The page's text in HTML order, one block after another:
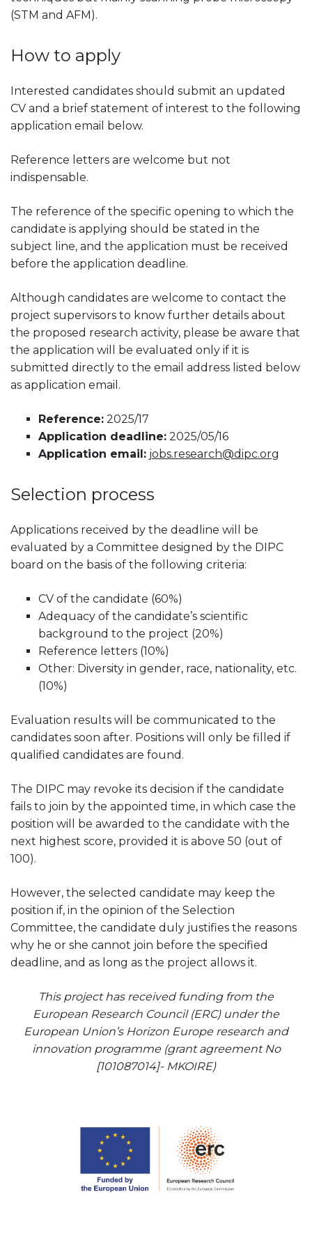
(STM and AFM).
How to apply
Interested candidates should submit an updated
CV and a brief statement of interest to the following
application email below.
Reference letters are welcome but not
indispensable.
The reference of the specific opening to which the
candidate is applying should be stated in the
subject line, and the application must be received
before the application deadline.
Although candidates are welcome to contact the
project supervisors to know further details about
the proposed research activity, please be aware that
the application will be evaluated only if it is
submitted directly to the email address listed below
as application email.
Reference: 2025/17
Application deadline: 2025/05/16
Application email: jobs.research@dipc.org
Selection process
Applications received by the deadline will be
evaluated by a Committee designed by the DIPC
board on the basis of the following criteria:
CV of the candidate (60%)
Adequacy of the candidate’s scientific
background to the project (20%)
Reference letters (10%)
Other: Diversity in gender, race, nationality, etc.
(10%)
Evaluation results will be communicated to the
candidates soon after. Positions will only be filled if
qualified candidates are found.
The DIPC may revoke its decision if the candidate
fails to join by the appointed time, in which case the
position will be awarded to the candidate with the
next highest score, provided it is above 50 (out of
100).
However, the selected candidate may keep the
position if, in the opinion of the Selection
Committee, the candidate duly justifies the reasons
why he or she cannot join before the specified
deadline, and as long as the project allows it.
This project has received funding from the
European Research Council (ERC) under the
European Union’s Horizon Europe research and
innovation programme (grant agreement No
[101087014]- MKOIRE)